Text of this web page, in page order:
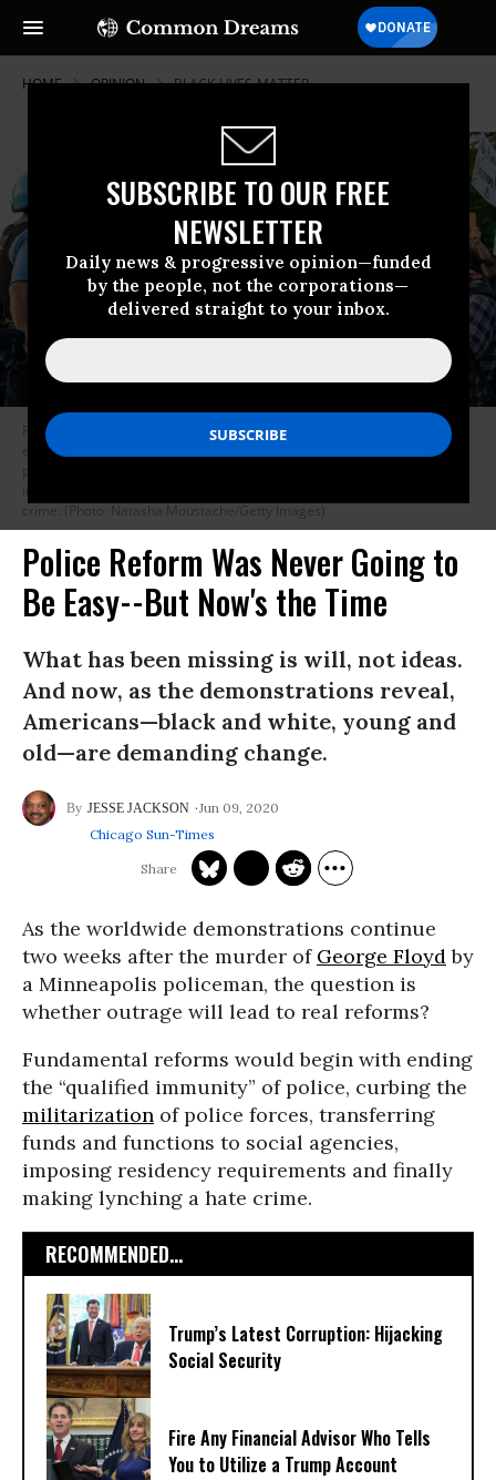
SUBSCRIBE TO OUR FREE
NEWSLETTER
Daily news & progressive opinion—funded
by the people, not the corporations—
delivered straight to your inbox.
HOME OPINION BLACK-LIVES-MATTER
Fundamental policing reforms, writes Jesse Jackson, would begin with
ending the “qualified immunity” of police, curbing the militarization of
police forces, transferring funds and functions to social agencies,
imposing residency requirements and finally making lynching a hate
crime. (Photo: Natasha Moustache/Getty Images)
Police Reform Was Never Going to
Be Easy--But Now's the Time
What has been missing is will, not ideas.
And now, as the demonstrations reveal,
Americans—black and white, young and
old—are demanding change.
JESSE JACKSON
Jun 09, 2020
Chicago Sun-Times
As the worldwide demonstrations continue
two weeks after the murder of George Floydby
a Minneapolis policeman, the question is
whether outrage will lead to real reforms?
Fundamental reforms would begin with ending
the “qualified immunity” of police, curbing the
militarization of police forces, transferring
funds and functions to social agencies,
imposing residency requirements and finally
making lynching a hate crime.
RECOMMENDED...
Trump’s Latest Corruption: Hijacking
Social Security
Fire Any Financial Advisor Who Tells
You to Utilize a Trump Account